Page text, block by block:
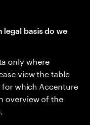
legal basis do we
only where
view the table
which Accenture
overview of the